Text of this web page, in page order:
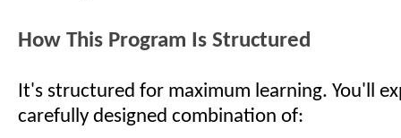
How This Program Is Structured
It's structured for maximum learning. You'll
carefully designed combination of: